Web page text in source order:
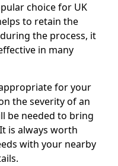
choice for UK
to retain the
the process, it
in many
for your
the severity of an
be needed to bring
is always worth
with your nearby